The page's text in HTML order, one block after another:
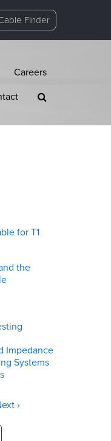
Finder
Careers
for T1
the
Impedance
Systems
›